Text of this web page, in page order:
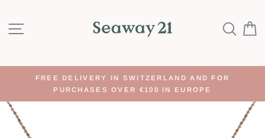
SITE NAVIGATION
FREE DELIVERY IN SWITZERLAND AND FOR
PURCHASES OVER €100 IN EUROPE